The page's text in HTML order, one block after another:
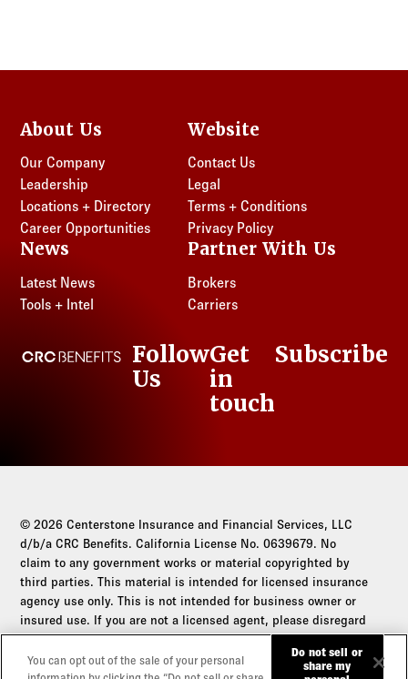
About Us
Our Company
Leadership
Locations + Directory
Career Opportunities
Website
Contact Us
Legal
Terms + Conditions
Privacy Policy
News
Latest News
Tools + Intel
Partner With Us
Brokers
Carriers
CRC Benefits
LinkedIn
Follow
Us
Get
in
touch
Subscribe
© 2026 Centerstone Insurance and Financial Services, LLC
d/b/a CRC Benefits. California License No. 0639679. No
claim to any government works or material copyrighted by
third parties. This material is intended for licensed insurance
agency use only. This is not intended for business owner or
insured use. If you are not a licensed agent, please disregard
this communication.
Do not sell or share my personal information
You can opt out of the sale of your personal
Do not sell or
share my